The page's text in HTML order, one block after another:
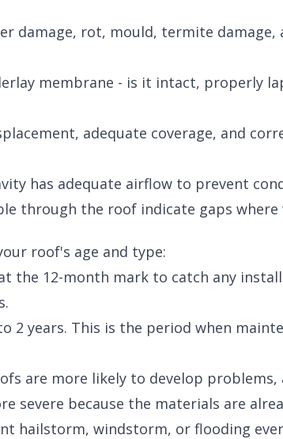
damage, rot, mould, termite
membrane - is it intact, properly
adequate coverage, and
has adequate airflow to prevent
through the roof indicate gaps where
roof's age and type:
the 12-month mark to catch any
2 years. This is the period when
are more likely to develop problems,
severe because the materials are
hailstorm, windstorm, or flooding